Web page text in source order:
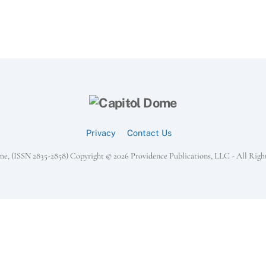
Back
Top
Privacy Contact Us
(ISSN 2835-2858) Copyright ©2026 Providence Publications, LLC - All